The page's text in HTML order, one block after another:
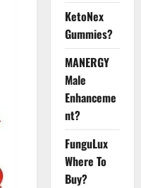
KetoNex
Gummies?
MANERGY
Male
Enhanceme
nt?
FunguLux
Where To
Buy?